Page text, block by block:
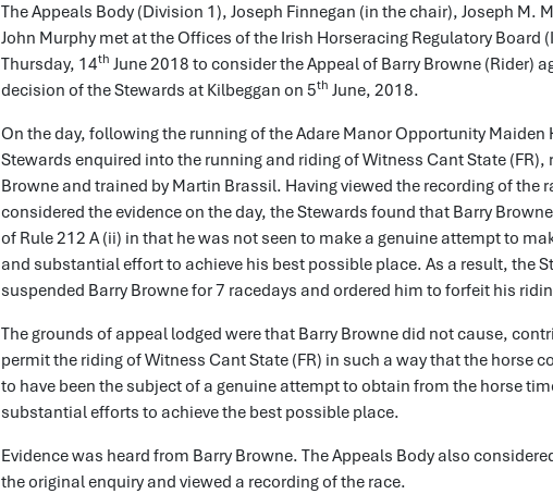
The Appeals Body (Division 1), Joseph Finnegan (in the chair), Joseph M.
John Murphy met at the Offices of the Irish Horseracing Regulatory Board
Thursday, 14th June 2018 to consider the Appeal of Barry Browne (Rider)
decision of the Stewards at Kilbeggan on 5th June, 2018.
On the day, following the running of the Adare Manor Opportunity Maiden
Stewards enquired into the running and riding of Witness Cant State (FR),
Browne and trained by Martin Brassil. Having viewed the recording of the
considered the evidence on the day, the Stewards found that Barry
of Rule 212 A (ii) in that he was not seen to make a genuine attempt to
and substantial effort to achieve his best possible place. As a result, the
suspended Barry Browne for 7 racedays and ordered him to forfeit his
The grounds of appeal lodged were that Barry Browne did not cause,
permit the riding of Witness Cant State (FR) in such a way that the horse
to have been the subject of a genuine attempt to obtain from the horse
substantial efforts to achieve the best possible place.
Evidence was heard from Barry Browne. The Appeals Body also
the original enquiry and viewed a recording of the race.